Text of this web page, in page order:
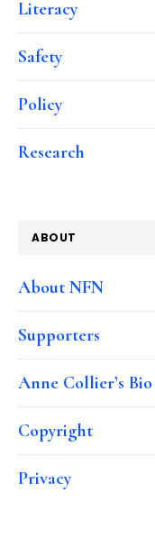
Literacy
Safety
Policy
Research
ABOUT
About NFN
Supporters
Anne Collier’s Bio
Copyright
Privacy